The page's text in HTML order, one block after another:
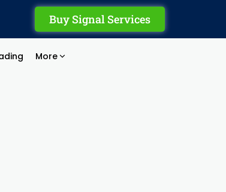
Buy Signal Services
More